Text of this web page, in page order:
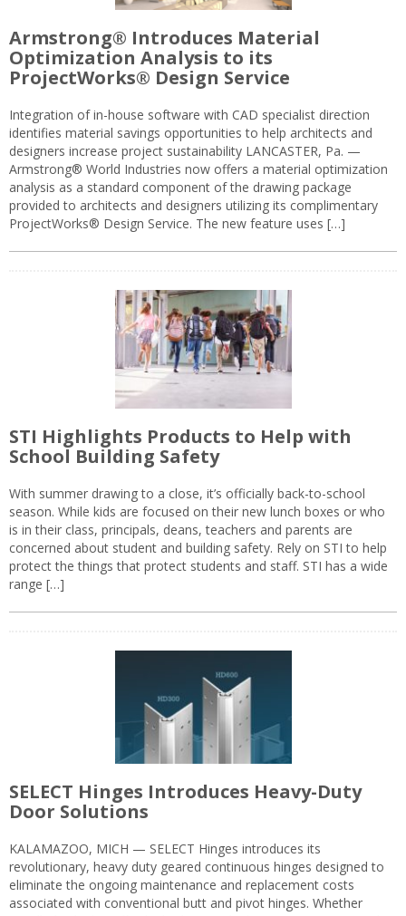
Armstrong® Introduces Material
Optimization Analysis to its
ProjectWorks® Design Service
Integration of in-house software with CAD specialist direction
identifies material savings opportunities to help architects and
designers increase project sustainability LANCASTER, Pa. —
Armstrong® World Industries now offers a material optimization
analysis as a standard component of the drawing package
provided to architects and designers utilizing its complimentary
ProjectWorks® Design Service. The new feature uses […]
STI Highlights Products to Help with
School Building Safety
With summer drawing to a close, it’s officially back-to-school
season. While kids are focused on their new lunch boxes or who
is in their class, principals, deans, teachers and parents are
concerned about student and building safety. Rely on STI to help
protect the things that protect students and staff. STI has a wide
range […]
SELECT Hinges Introduces Heavy-Duty
Door Solutions
KALAMAZOO, MICH — SELECT Hinges introduces its
revolutionary, heavy duty geared continuous hinges designed to
eliminate the ongoing maintenance and replacement costs
associated with conventional butt and pivot hinges. Whether